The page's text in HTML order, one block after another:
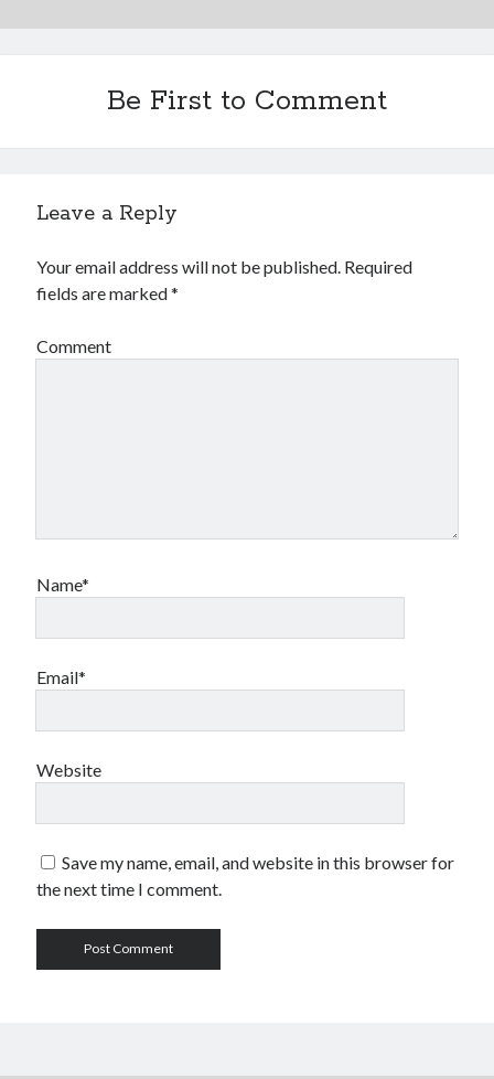
Be First to Comment
Leave a Reply
Your email address will not be published. Required
fields are marked*
Comment
Name*
Email*
Website
Save my name, email, and website in this browser for
the next time I comment.